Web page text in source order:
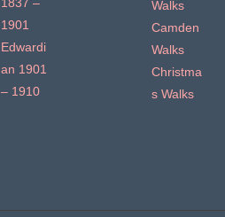
1837 –
1901
Edwardi
an 1901
– 1910
Walks
Camden
Walks
Christma
s Walks